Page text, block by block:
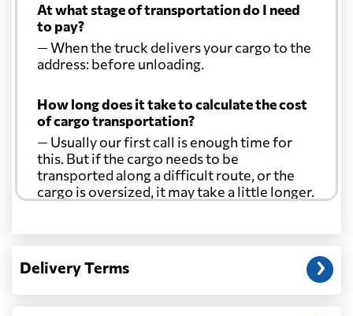
At what stage of transportation do I need
to pay?
— When the truck delivers your cargo to the
address: before unloading.
How long does it take to calculate the cost
of cargo transportation?
— Usually our first call is enough time for
this. But if the cargo needs to be
transported along a difficult route, or the
cargo is oversized, it may take a little longer.
Another question?
address: before unloading.
Delivery Terms